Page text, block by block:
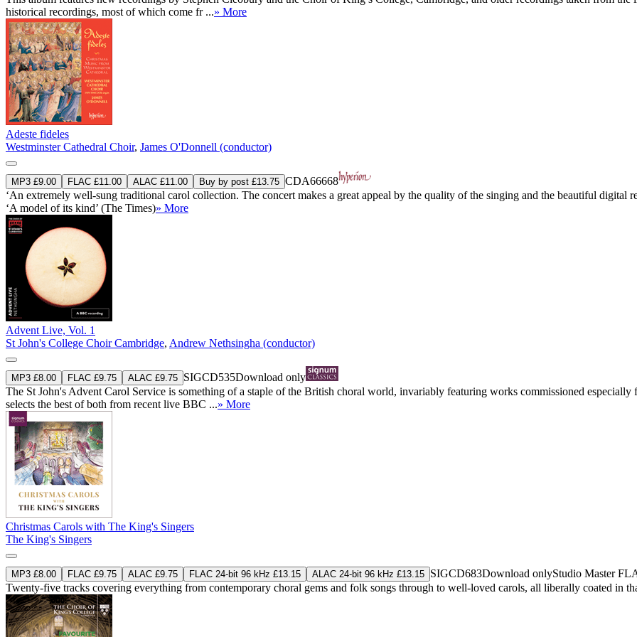
historical recordings, most of which come fr ...» More
Adeste fideles
Westminster Cathedral Choir, James O'Donnell (conductor)
MP3 £9.00 FLAC £11.00 ALAC £11.00 Buy by post £13.75 CDA66668
‘An extremely well-sung traditional carol collection. The concert makes a great appeal by the quality of the singing and the beautiful digital
‘A model of its kind’ (The Times)» More
Advent Live, Vol. 1
St John's College Choir Cambridge, Andrew Nethsingha (conductor)
MP3 £8.00 FLAC £9.75 ALAC £9.75 SIGCD535Download only
The St John's Advent Carol Service is something of a staple of the British choral world, invariably featuring works commissioned
selects the best of both from recent live BBC ...» More
Christmas Carols with The King's Singers
The King's Singers
MP3 £8.00 FLAC £9.75 ALAC £9.75 FLAC 24-bit 96 kHz £13.15 ALAC 24-bit 96 kHz £13.15 SIGCD683Download onlyStudio Master
Twenty-five tracks covering everything from contemporary choral gems and folk songs through to well-loved carols, all liberally coated in